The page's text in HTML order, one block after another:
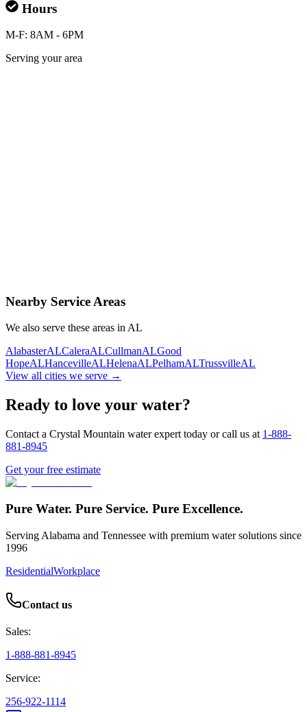
Hours
M-F: 8AM - 6PM
Serving your area
Same-day service
Nearby Service Areas
We also serve these areas in AL
AlabasterALCaleraALCullmanALGood
HopeALHancevilleALHelenaALPelhamALTrussvilleAL
View all cities we serve →
Ready to love your water?
Contact a Crystal Mountain water expert today or call us at 1-888-
881-8945
Get your free estimate
Pure Water. Pure Service. Pure Excellence.
Serving Alabama and Tennessee with premium water solutions since
1996
ResidentialWorkplace
Contact us
Sales:
1-888-881-8945
Service:
256-922-1114